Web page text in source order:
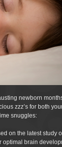
newborn
zzz’s for both
snuggles:
on the latest study
optimal brain